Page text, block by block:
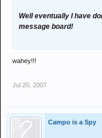
Well eventually I have
message board!
wahey!!!
Jul 20, 2007
Campo is a Spy